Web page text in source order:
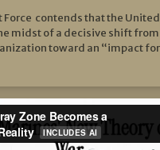
contends that the
midst of a decisive shift
toward an “impact